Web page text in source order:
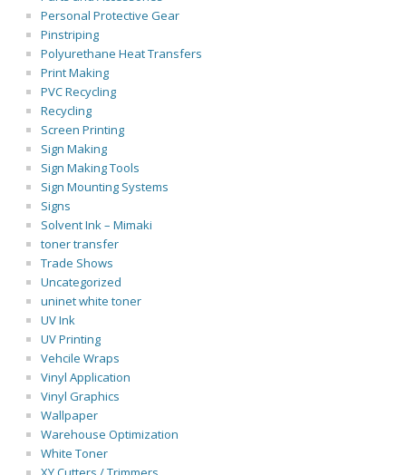
Personal Protective Gear
Pinstriping
Polyurethane Heat Transfers
Print Making
PVC Recycling
Recycling
Screen Printing
Sign Making
Sign Making Tools
Sign Mounting Systems
Signs
Solvent Ink – Mimaki
toner transfer
Trade Shows
Uncategorized
uninet white toner
UV Ink
UV Printing
Vehcile Wraps
Vinyl Application
Vinyl Graphics
Wallpaper
Warehouse Optimization
White Toner